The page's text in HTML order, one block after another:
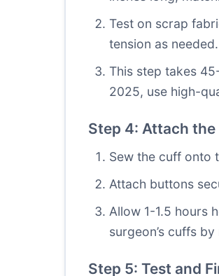
Test on scrap
tension as needed.
This step takes
2025, use high-
Step 4: Attach
Sew the cuff onto
Attach buttons
Allow 1-1.5 hours
surgeon’s cuffs by
Step 5: Test and